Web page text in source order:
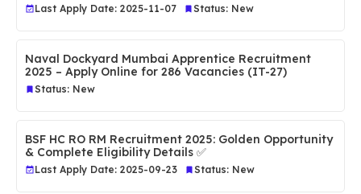
Last Apply Date: 2025-11-07 Status: New
Naval Dockyard Mumbai Apprentice Recruitment
2025 – Apply Online for 286 Vacancies (IT-27)
Status: New
BSF HC RO RM Recruitment 2025: Golden Opportunity
& Complete Eligibility Details ✅
Last Apply Date: 2025-09-23 Status: New